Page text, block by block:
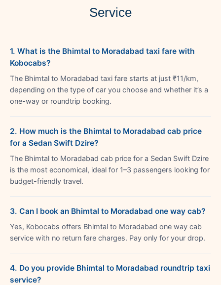
Service
1. What is the Bhimtal to Moradabad taxi fare with
Kobocabs?
The Bhimtal to Moradabad taxi fare starts at just ₹11/km,
depending on the type of car you choose and whether it’s a
one-way or roundtrip booking.
2. How much is the Bhimtal to Moradabad cab price
for a Sedan Swift Dzire?
The Bhimtal to Moradabad cab price for a Sedan Swift Dzire
is the most economical, ideal for 1–3 passengers looking for
budget-friendly travel.
3. Can I book an Bhimtal to Moradabad one way cab?
Yes, Kobocabs offers Bhimtal to Moradabad one way cab
service with no return fare charges. Pay only for your drop.
4. Do you provide Bhimtal to Moradabad roundtrip taxi
service?